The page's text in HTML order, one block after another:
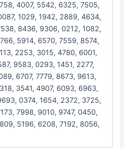
4007, 5542, 6325, 7505,
1029, 1942, 2889, 4634,
8436, 9306, 0212, 1082,
5914, 6570, 7559, 8574,
2253, 3015, 4780, 6001,
9583, 0293, 1451, 2277,
6707, 7779, 8673, 9613,
3541, 4907, 6093, 6963,
0374, 1654, 2372, 3725,
7998, 9010, 9747, 0450,
5196, 6208, 7192, 8056,